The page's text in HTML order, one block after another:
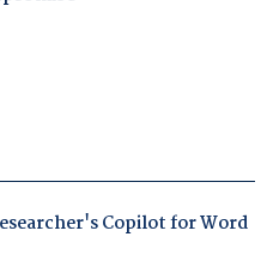
Copilot for Word